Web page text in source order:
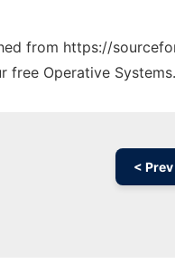
from https://
free Operative Systems.
< Prev